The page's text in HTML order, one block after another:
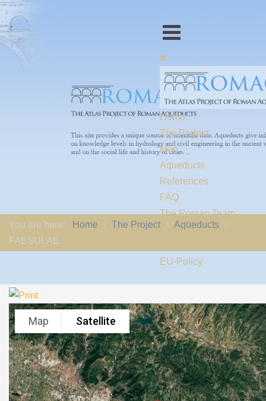
Home
The Project
Map
Aqueducts
References
FAQ
The Romaq Team
Links
EU-Policy
You are here: Home The Project
Aqueducts
FAESULAE
Map Satellite